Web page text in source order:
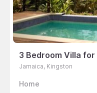
3 Bedroom Villa
Jamaica, Kingston
Home